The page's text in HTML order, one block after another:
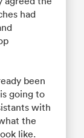
had
been
going to
with
the
like.